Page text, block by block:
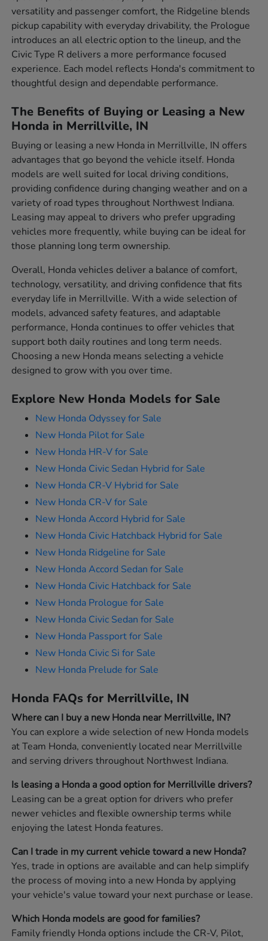
versatility and passenger comfort, the Ridgeline blends
pickup capability with everyday drivability, the Prologue
introduces an all electric option to the lineup, and the
Civic Type R delivers a more performance focused
experience. Each model reflects Honda's commitment to
thoughtful design and dependable performance.
The Benefits of Buying or Leasing a New
Honda in Merrillville, IN
Buying or leasing a new Honda in Merrillville, IN offers
advantages that go beyond the vehicle itself. Honda
models are well suited for local driving conditions,
providing confidence during changing weather and on a
variety of road types throughout Northwest Indiana.
Leasing may appeal to drivers who prefer upgrading
vehicles more frequently, while buying can be ideal for
those planning long term ownership.
Overall, Honda vehicles deliver a balance of comfort,
technology, versatility, and driving confidence that fits
everyday life in Merrillville. With a wide selection of
models, advanced safety features, and adaptable
performance, Honda continues to offer vehicles that
support both daily routines and long term needs.
Choosing a new Honda means selecting a vehicle
designed to grow with you over time.
Explore New Honda Models for Sale
New Honda Odyssey for Sale
New Honda Pilot for Sale
New Honda HR-V for Sale
New Honda Civic Sedan Hybrid for Sale
New Honda CR-V Hybrid for Sale
New Honda CR-V for Sale
New Honda Accord Hybrid for Sale
New Honda Civic Hatchback Hybrid for Sale
New Honda Ridgeline for Sale
New Honda Accord Sedan for Sale
New Honda Civic Hatchback for Sale
New Honda Prologue for Sale
New Honda Civic Sedan for Sale
New Honda Passport for Sale
New Honda Civic Si for Sale
New Honda Prelude for Sale
Honda FAQs for Merrillville, IN
Where can I buy a new Honda near Merrillville, IN?
You can explore a wide selection of new Honda models
at Team Honda, conveniently located near Merrillville
and serving drivers throughout Northwest Indiana.
Is leasing a Honda a good option for Merrillville drivers?
Leasing can be a great option for drivers who prefer
newer vehicles and flexible ownership terms while
enjoying the latest Honda features.
Can I trade in my current vehicle toward a new Honda?
Yes, trade in options are available and can help simplify
the process of moving into a new Honda by applying
your vehicle's value toward your next purchase or lease.
Which Honda models are good for families?
Family friendly Honda options include the CR-V, Pilot,